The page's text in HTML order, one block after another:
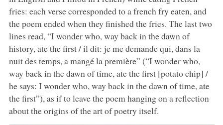
fries: each verse corresponded to a french fry eaten, and
the poem ended when they finished the fries. The last two
lines read, “I wonder who, way back in the dawn of
history, ate the first / il dit: je me demande qui, dans la
nuit des temps, a mangé la première” (“I wonder who,
way back in the dawn of time, ate the first [potato chip] /
he says: I wonder who, way back in the dawn of time, ate
the first”), as if to leave the poem hanging on a reflection
about the origins of the art of poetry itself.